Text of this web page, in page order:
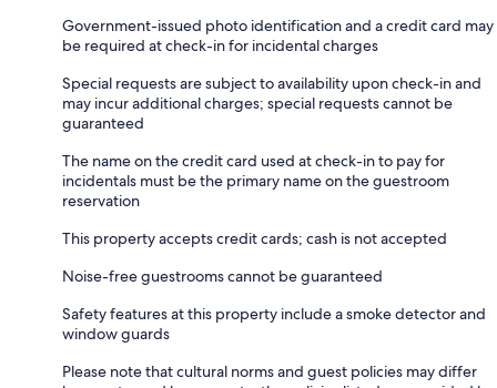
Government-issued photo identification and a credit card may
be required at check-in for incidental charges
Special requests are subject to availability upon check-in and
may incur additional charges; special requests cannot be
guaranteed
The name on the credit card used at check-in to pay for
incidentals must be the primary name on the guestroom
reservation
This property accepts credit cards; cash is not accepted
Noise-free guestrooms cannot be guaranteed
Safety features at this property include a smoke detector and
window guards
Please note that cultural norms and guest policies may differ